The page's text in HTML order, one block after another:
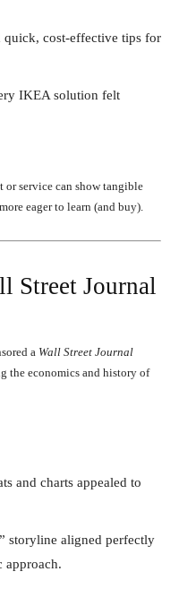
quick, cost-effective tips for
IKEA solution felt
or service can show tangible
eager to learn (and buy).
Street Journal
a Wall Street Journal
the economics and history of
and charts appealed to
storyline aligned perfectly
approach.